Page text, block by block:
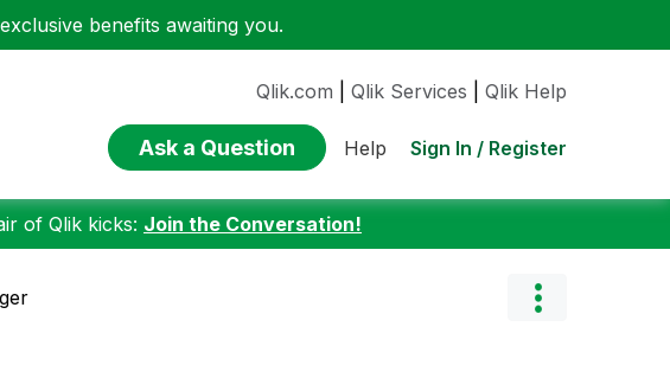
benefits awaiting you.
Qlik.com Qlik Services Qlik Help
Ask a Question Help Sign In / Register
of Qlik kicks: Join the Conversation!